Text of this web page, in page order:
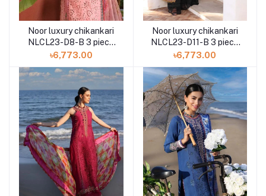
Noor luxury chikankari
NLCL23-D8-B 3 piece
by Saadia Asad
৳6,773.00
Noor luxury chikankari
NLCL23-D11-B 3 piece
by Saadia Asad
৳6,773.00